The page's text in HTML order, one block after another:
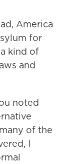
America
for
kind of
and
noted
of the
I